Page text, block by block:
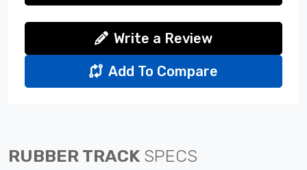
Write a Review
Add To Compare
RUBBER TRACK SPECS